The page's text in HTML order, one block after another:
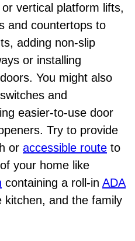
vertical platform lifts,
and countertops to
adding non-slip
or installing
You might also
and
easier-to-use door
Try to provide
or accessible route to
your home like
containing a roll-in ADA
kitchen, and the family